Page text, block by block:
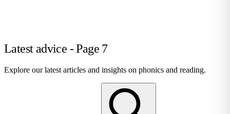
Latest advice - Page 7
Explore our latest articles and insights on phonics and reading.